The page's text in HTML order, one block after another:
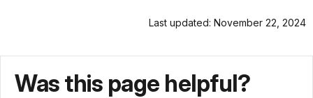
Last updated: November 22, 2024
Was this page helpful?